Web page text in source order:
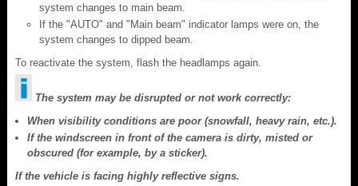
system changes to main beam.
If the "AUTO" and "Main beam" indicator lamps were on, the
system changes to dipped beam.
To reactivate the system, flash the headlamps again.
The system may be disrupted or not work correctly:
When visibility conditions are poor (snowfall, heavy rain, etc.).
If the windscreen in front of the camera is dirty, misted or
obscured (for example, by a sticker).
If the vehicle is facing highly reflective signs.